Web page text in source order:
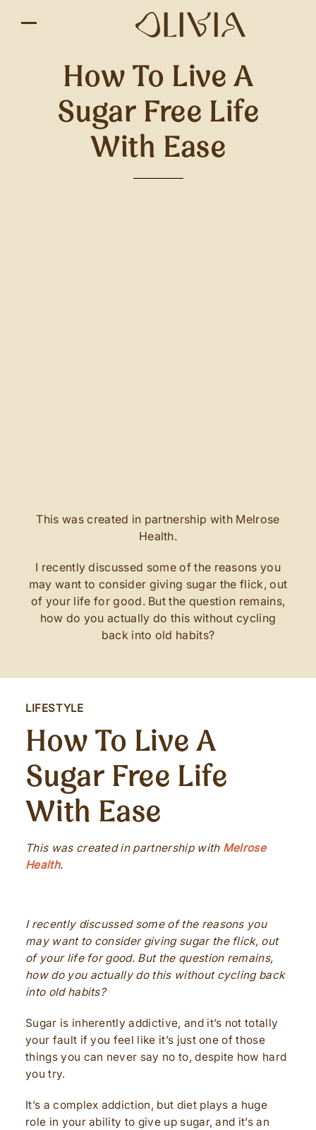
How To Live A
Sugar Free Life
With Ease
This was created in partnership with Melrose
Health.
I recently discussed some of the reasons you
may want to consider giving sugar the flick, out
of your life for good. But the question remains,
how do you actually do this without cycling
back into old habits?
LIFESTYLE
How To Live A
Sugar Free Life
With Ease
This was created in partnership with Melrose
Health.
I recently discussed some of the reasons you
may want to consider giving sugar the flick, out
of your life for good. But the question remains,
how do you actually do this without cycling back
into old habits?
Sugar is inherently addictive, and it’s not totally
your fault if you feel like it’s just one of those
things you can never say no to, despite how hard
you try.
It’s a complex addiction, but diet plays a huge
role in your ability to give up sugar, and it’s an